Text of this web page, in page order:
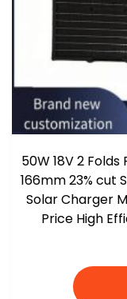
50W 18V 2
166mm 23% cut
Solar Charger
Price High